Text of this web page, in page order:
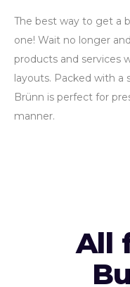
The best way to get a
one! Wait no longer
products and services
layouts. Packed with a
Brünn is perfect for
manner.
All